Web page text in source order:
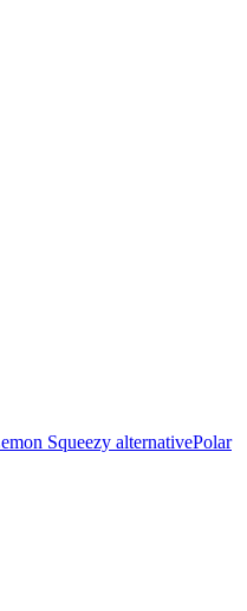
Squeezy alternativePolar